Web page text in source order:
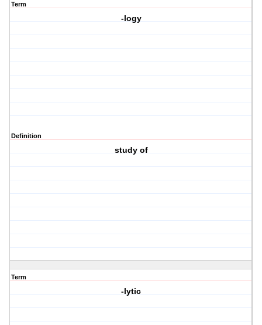
Term
-logy
Definition
study of
Term
-lytic